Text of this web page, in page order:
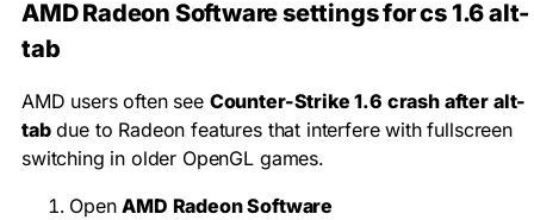
AMD Radeon Software settings for cs 1.6 alt-
tab
AMD users often see Counter-Strike 1.6 crash after alt-
tabdue to Radeon features that interfere with fullscreen
switching in older OpenGL games.
OpenAMD Radeon Software